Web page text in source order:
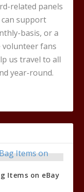
related panels
support
basis, or a
volunteer fans
us travel to all
year-round.
Items on eBay